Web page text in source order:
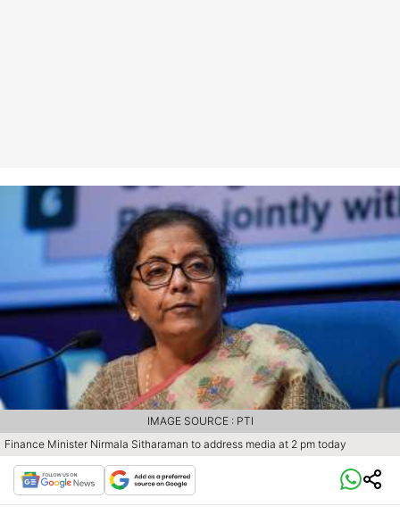
Finance Minister Nirmala Sitharaman to address media at 2 pm today
IMAGE SOURCE : PTI